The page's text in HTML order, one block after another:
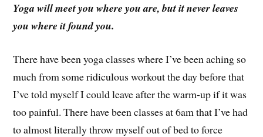
Yoga will meet you where you are, but it never leaves
you where it found you.
There have been yoga classes where I’ve been aching so
much from some ridiculous workout the day before that
I’ve told myself I could leave after the warm-up if it was
too painful. There have been classes at 6am that I’ve had
to almost literally throw myself out of bed to force